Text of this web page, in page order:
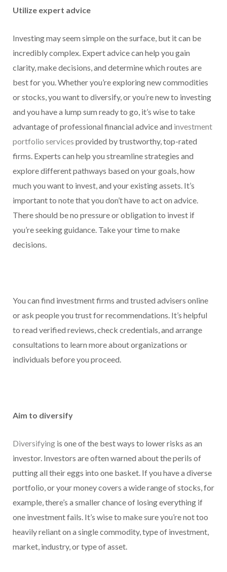
Utilize expert advice
Investing may seem simple on the surface, but it can be
incredibly complex. Expert advice can help you gain
clarity, make decisions, and determine which routes are
best for you. Whether you’re exploring new commodities
or stocks, you want to diversify, or you’re new to investing
and you have a lump sum ready to go, it’s wise to take
advantage of professional financial advice and investment
portfolio services provided by trustworthy, top-rated
firms. Experts can help you streamline strategies and
explore different pathways based on your goals, how
much you want to invest, and your existing assets. It’s
important to note that you don’t have to act on advice.
There should be no pressure or obligation to invest if
you’re seeking guidance. Take your time to make
decisions.
You can find investment firms and trusted advisers online
or ask people you trust for recommendations. It’s helpful
to read verified reviews, check credentials, and arrange
consultations to learn more about organizations or
individuals before you proceed.
Aim to diversify
Diversifying is one of the best ways to lower risks as an
investor. Investors are often warned about the perils of
putting all their eggs into one basket. If you have a diverse
portfolio, or your money covers a wide range of stocks, for
example, there’s a smaller chance of losing everything if
one investment fails. It’s wise to make sure you’re not too
heavily reliant on a single commodity, type of investment,
market, industry, or type of asset.